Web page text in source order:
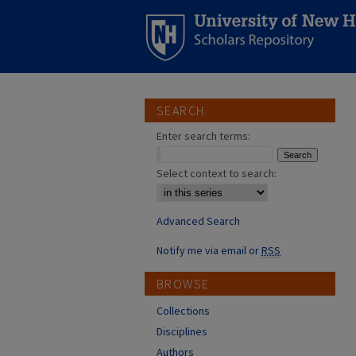
SEARCH
Enter search terms:
Select context to search:
Advanced Search
Notify me via email orRSS
BROWSE
Collections
Disciplines
Authors